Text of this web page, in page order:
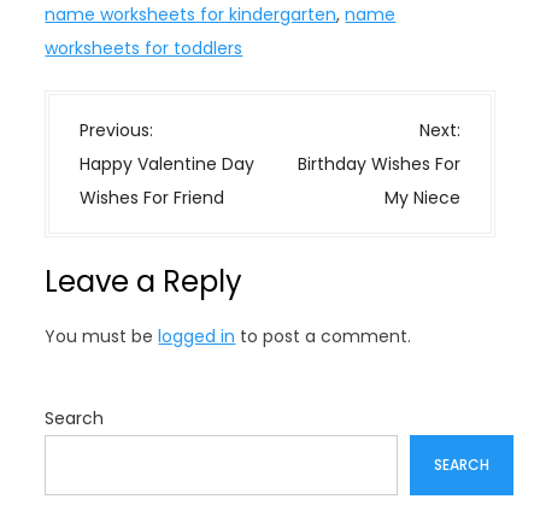
name worksheets for kindergarten,name
worksheets for toddlers
P
o
s
a
a
i
Previous:
Happy Valentine Day
Wishes For Friend
Next:
Birthday Wishes For
My Niece
Leave a Reply
You must belogged in to post a comment.
Search
SEARCH